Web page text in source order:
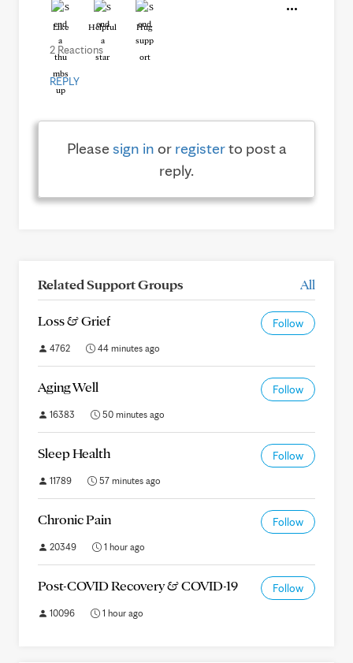
Like Helpful Hug
2 Reactions
REPLY
Pleasesign in or registerto post a
reply.
Related Support Groups All
Loss & Grief Follow
4762 44 minutes ago
Aging Well Follow
16383 50 minutes ago
Sleep Health Follow
11789 57 minutes ago
Chronic Pain Follow
20349 1 hour ago
Post-COVID Recovery & COVID-19 Follow
10096 1 hour ago